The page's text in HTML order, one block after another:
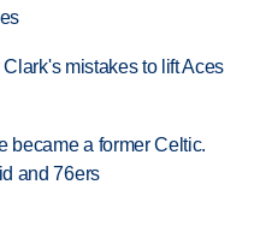
mistakes to lift Aces
became a former Celtic.
and 76ers